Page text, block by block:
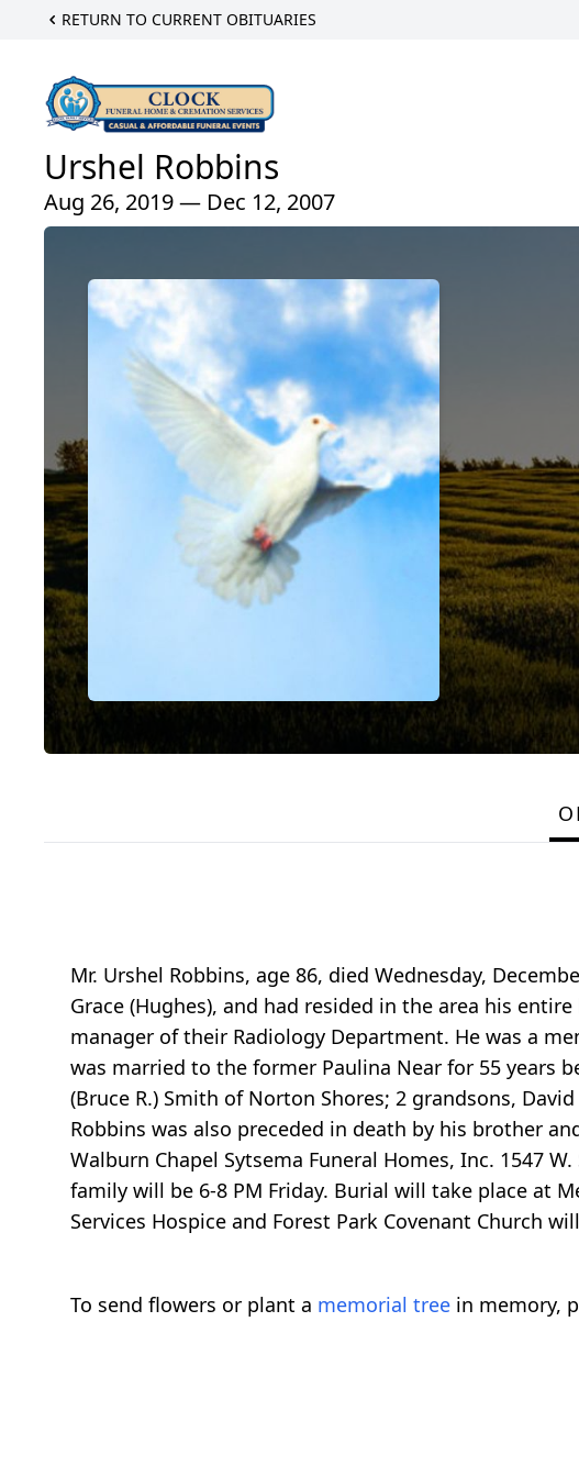
RETURN TO CURRENT OBITUARIES
Urshel Robbins
Aug 26, 2019 — Dec 12, 2007
Mr. Urshel Robbins, age 86, died Wednesday,
Grace (Hughes), and had resided in the area his
manager of their Radiology Department. He was a
was married to the former Paulina Near for 55 years
(Bruce R.) Smith of Norton Shores; 2 grandsons,
Robbins was also preceded in death by his brother
Walburn Chapel Sytsema Funeral Homes, Inc. 1547
family will be 6-8 PM Friday. Burial will take place at
Services Hospice and Forest Park Covenant Church
To send flowers or plant a memorial tree in memory,